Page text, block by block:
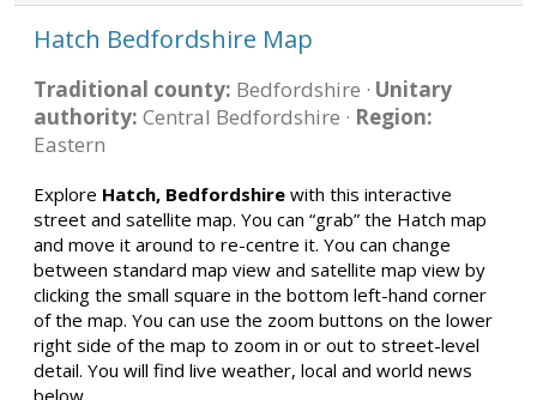
Hatch Bedfordshire Map
Traditional county: Bedfordshire · Unitary
authority: Central Bedfordshire · Region:
Eastern
Explore Hatch, Bedfordshire with this interactive
street and satellite map. You can “grab” the Hatch map
and move it around to re-centre it. You can change
between standard map view and satellite map view by
clicking the small square in the bottom left-hand corner
of the map. You can use the zoom buttons on the lower
right side of the map to zoom in or out to street-level
detail. You will find live weather, local and world news
below.